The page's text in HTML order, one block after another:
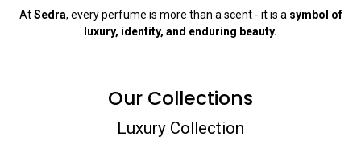
AtSedra, every perfume is more than a scent - it is a symbol of
luxury, identity, and enduring beauty.
Our Collections
Luxury Collection